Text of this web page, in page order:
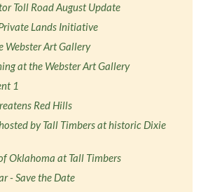
Toll Road August Update
Lands Initiative
Webster Art Gallery
at the Webster Art Gallery
1
Red Hills
by Tall Timbers at historic Dixie
Oklahoma at Tall Timbers
- Save the Date